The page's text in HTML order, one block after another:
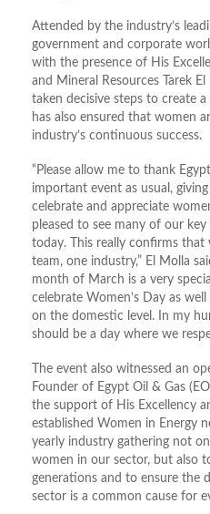
Attended by the industry’s
government and corporate
with the presence of His
and Mineral Resources Tarek
taken decisive steps to create
has also ensured that women
industry’s continuous success.
“Please allow me to thank
important event as usual,
celebrate and appreciate
pleased to see many of our
today. This really confirms that
team, one industry,” El Molla
month of March is a very
celebrate Women’s Day as
on the domestic level. In my
should be a day where we
The event also witnessed an
Founder of Egypt Oil & Gas
the support of His Excellency
established Women in Energy
yearly industry gathering not
women in our sector, but also
generations and to ensure the
sector is a common cause for